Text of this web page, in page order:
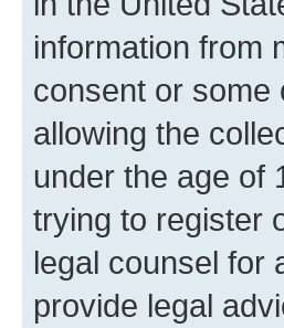
information from
consent or some
allowing the
under the age of
trying to register
legal counsel for
provide legal